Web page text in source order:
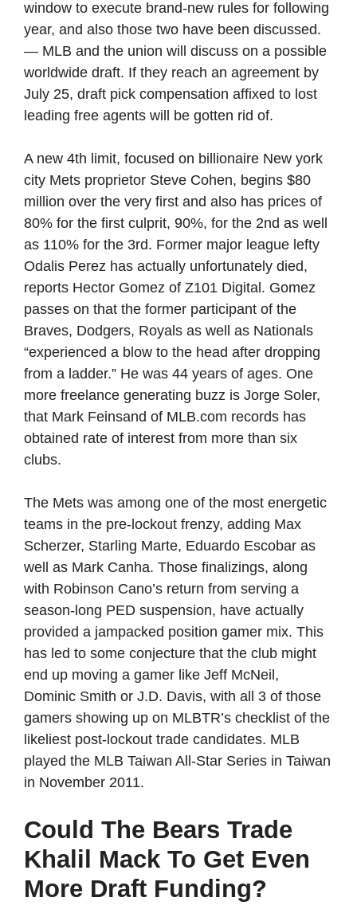
window to execute brand-new rules for following
year, and also those two have been discussed.
— MLB and the union will discuss on a possible
worldwide draft. If they reach an agreement by
July 25, draft pick compensation affixed to lost
leading free agents will be gotten rid of.
A new 4th limit, focused on billionaire New york
city Mets proprietor Steve Cohen, begins $80
million over the very first and also has prices of
80% for the first culprit, 90%, for the 2nd as well
as 110% for the 3rd. Former major league lefty
Odalis Perez has actually unfortunately died,
reports Hector Gomez of Z101 Digital. Gomez
passes on that the former participant of the
Braves, Dodgers, Royals as well as Nationals
“experienced a blow to the head after dropping
from a ladder.” He was 44 years of ages. One
more freelance generating buzz is Jorge Soler,
that Mark Feinsand of MLB.com records has
obtained rate of interest from more than six
clubs.
The Mets was among one of the most energetic
teams in the pre-lockout frenzy, adding Max
Scherzer, Starling Marte, Eduardo Escobar as
well as Mark Canha. Those finalizings, along
with Robinson Cano’s return from serving a
season-long PED suspension, have actually
provided a jampacked position gamer mix. This
has led to some conjecture that the club might
end up moving a gamer like Jeff McNeil,
Dominic Smith or J.D. Davis, with all 3 of those
gamers showing up on MLBTR’s checklist of the
likeliest post-lockout trade candidates. MLB
played the MLB Taiwan All-Star Series in Taiwan
in November 2011.
Could The Bears Trade
Khalil Mack To Get Even
More Draft Funding?